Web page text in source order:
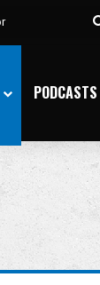
PODCASTS